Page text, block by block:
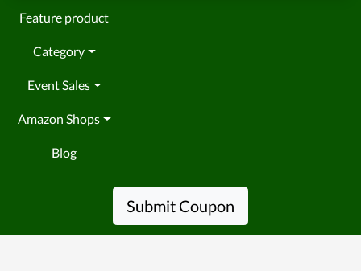
Feature product
Category
Event Sales
Amazon Shops
Blog
Submit Coupon